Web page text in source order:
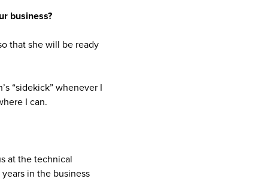
business?
that she will be ready
“sidekick” whenever I
I can.
at the technical
in the business